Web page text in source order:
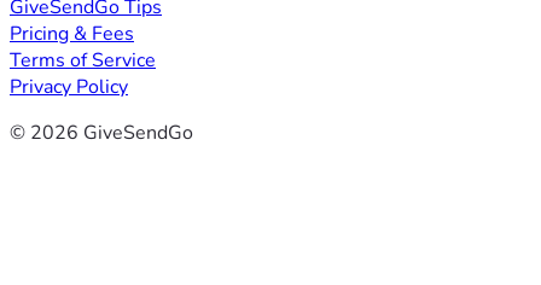
GiveSendGo Tips
Pricing & Fees
Terms of Service
Privacy Policy
© 2026 GiveSendGo